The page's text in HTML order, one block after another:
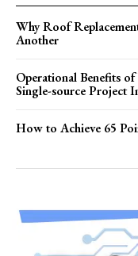
Why Roof
Another
Operational Benefits
Single-source Project
How to Achieve 65